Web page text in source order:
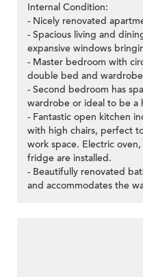
Internal Condition:
- Nicely renovated
- Spacious living and
expansive windows
- Master bedroom with
double bed and
- Second bedroom has
wardrobe or ideal to be a
- Fantastic open kitchen
with high chairs, perfect
work space. Electric
fridge are installed.
- Beautifully renovated
and accommodates the